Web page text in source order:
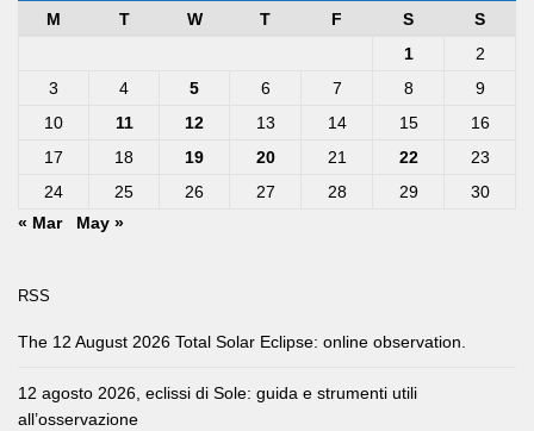
M
T W T F S
S
1
2
3
4 5 6 7 8
9
10
11 12 13 14 15
16
17
18 19 20 21 22
23
24
25 26 27 28 29
30
« Mar
May »
RSS
The 12 August 2026 Total Solar Eclipse: online observation.
12 agosto 2026, eclissi di Sole: guida e strumenti utili
all’osservazione